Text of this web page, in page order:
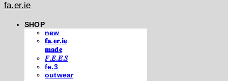
fa.er.ie
SHOP
new
𝐟𝐚.𝐞𝐫.𝐢𝐞
𝐦𝐚𝐝𝐞
𝐹.𝐸.𝐸.𝑆
fe.3
outwear